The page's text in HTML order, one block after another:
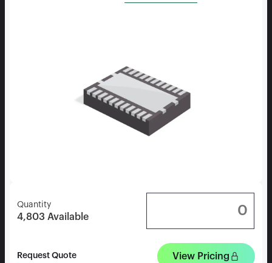
Quantity
4,803 Available
Request Quote View Pricing